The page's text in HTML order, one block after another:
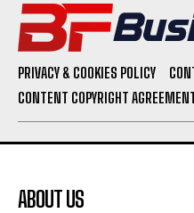
PRIVACY & COOKIES POLICY
CONTENT COPYRIGHT
ABOUT US